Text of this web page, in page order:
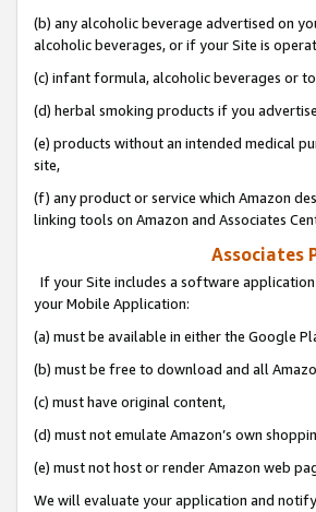
(b) any alcoholic beverage advertised on
alcoholic beverages, or if your Site is
(c) infant formula, alcoholic beverages or
(d) herbal smoking products if you
(e) products without an intended medical
site,
(f) any product or service which Amazon
linking tools on Amazon and Associates
Associates
If your Site includes a software
your Mobile Application:
(a) must be available in either the Google
(b) must be free to download and all
(c) must have original content,
(d) must not emulate Amazon’s own
(e) must not host or render Amazon web
We will evaluate your application and